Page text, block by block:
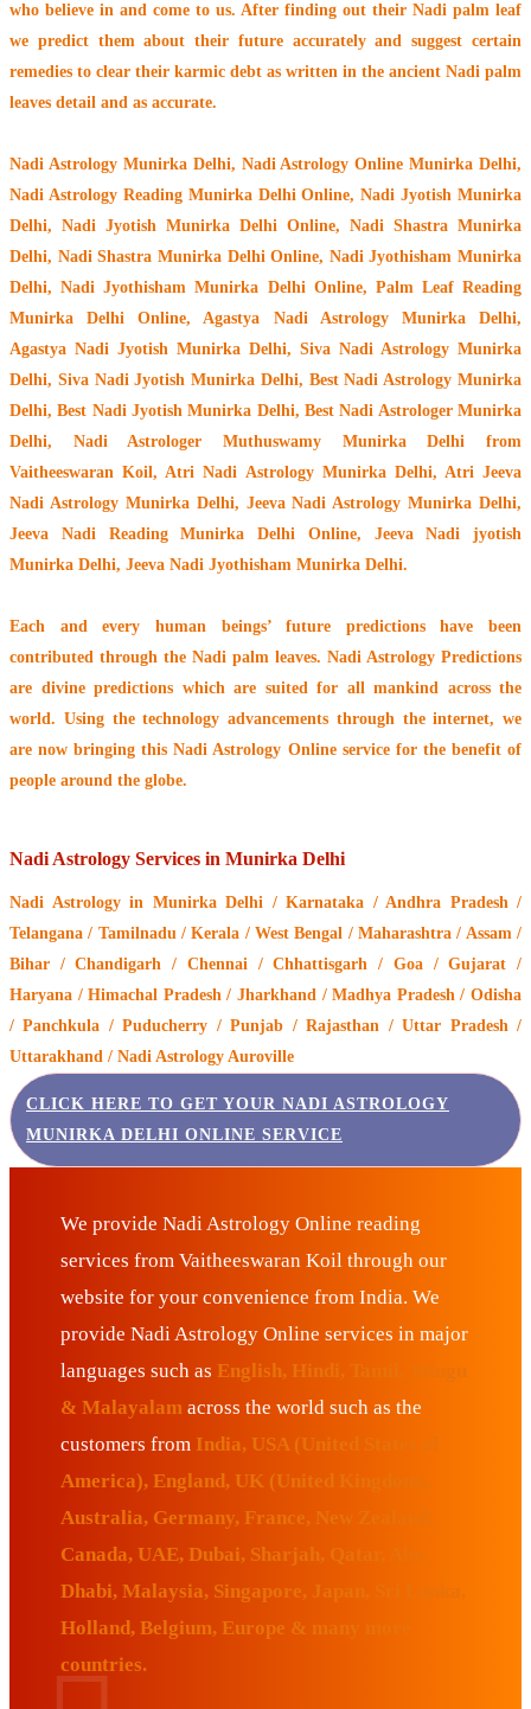
who believe in and come to us. After finding out their Nadi palm leaf
we predict them about their future accurately and suggest certain
remedies to clear their karmic debt as written in the ancient Nadi palm
leaves detail and as accurate.
Nadi Astrology Munirka Delhi, Nadi Astrology Online Munirka Delhi,
Nadi Astrology Reading Munirka Delhi Online, Nadi Jyotish Munirka
Delhi, Nadi Jyotish Munirka Delhi Online, Nadi Shastra Munirka
Delhi, Nadi Shastra Munirka Delhi Online, Nadi Jyothisham Munirka
Delhi, Nadi Jyothisham Munirka Delhi Online, Palm Leaf Reading
Munirka Delhi Online, Agastya Nadi Astrology Munirka Delhi,
Agastya Nadi Jyotish Munirka Delhi, Siva Nadi Astrology Munirka
Delhi, Siva Nadi Jyotish Munirka Delhi, Best Nadi Astrology Munirka
Delhi, Best Nadi Jyotish Munirka Delhi, Best Nadi Astrologer Munirka
Delhi, Nadi Astrologer Muthuswamy Munirka Delhi from
Vaitheeswaran Koil, Atri Nadi Astrology Munirka Delhi, Atri Jeeva
Nadi Astrology Munirka Delhi, Jeeva Nadi Astrology Munirka Delhi,
Jeeva Nadi Reading Munirka Delhi Online, Jeeva Nadi jyotish
Munirka Delhi, Jeeva Nadi Jyothisham Munirka Delhi.
Each and every human beings’ future predictions have been
contributed through the Nadi palm leaves. Nadi Astrology Predictions
are divine predictions which are suited for all mankind across the
world. Using the technology advancements through the internet, we
are now bringing thisNadi Astrology Online servicefor the benefit of
people around the globe.
Nadi Astrology Services in Munirka Delhi
Nadi Astrologyin Munirka Delhi / Karnataka / Andhra Pradesh /
Telangana / Tamilnadu / Kerala / West Bengal / Maharashtra / Assam /
Bihar / Chandigarh / Chennai / Chhattisgarh / Goa / Gujarat /
Haryana / Himachal Pradesh / Jharkhand / Madhya Pradesh / Odisha
/ Panchkula / Puducherry / Punjab / Rajasthan / Uttar Pradesh /
Uttarakhand / Nadi Astrology Auroville
CLICK HERE TO GET YOUR NADI ASTROLOGY
MUNIRKA DELHI ONLINE SERVICE
We provide Nadi Astrology Online reading
services from Vaitheeswaran Koil through our
website for your convenience from India. We
provide Nadi Astrology Online services in major
languages such as English, Hindi, Tamil, Telugu
& Malayalam across the world such as the
customers from India, USA (United States of
America), England, UK (United Kingdom),
Australia, Germany, France, New Zealand,
Canada, UAE, Dubai, Sharjah, Qatar, Abu
Dhabi, Malaysia, Singapore, Japan, Sri Lanka,
Holland, Belgium, Europe & many more
countries.